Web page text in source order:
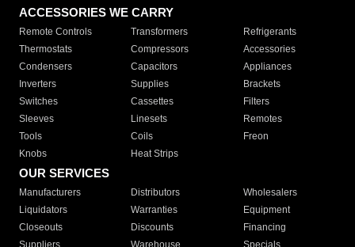
ACCESSORIES WE CARRY
Remote Controls Transformers
Refrigerants
Thermostats
Compressors
Accessories
Condensers
Capacitors
Appliances
Inverters
Supplies
Brackets
Switches
Cassettes
Filters
Sleeves
Linesets
Remotes
Tools
Coils
Freon
Knobs
Heat Strips
OUR SERVICES
Manufacturers Distributors
Wholesalers
Liquidators
Warranties
Equipment
Closeouts
Discounts
Financing